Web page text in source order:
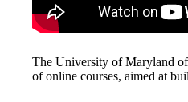
The University of Maryland
of online courses, aimed at